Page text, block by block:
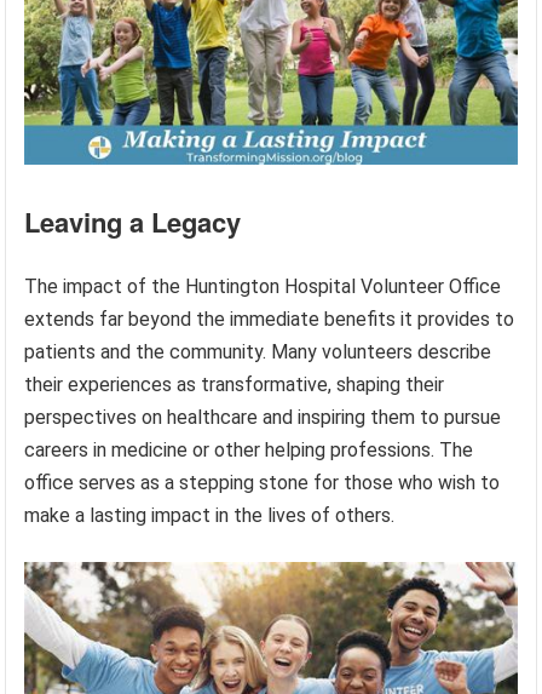
Leaving a Legacy
The impact of the Huntington Hospital Volunteer Office
extends far beyond the immediate benefits it provides to
patients and the community. Many volunteers describe
their experiences as transformative, shaping their
perspectives on healthcare and inspiring them to pursue
careers in medicine or other helping professions. The
office serves as a stepping stone for those who wish to
make a lasting impact in the lives of others.